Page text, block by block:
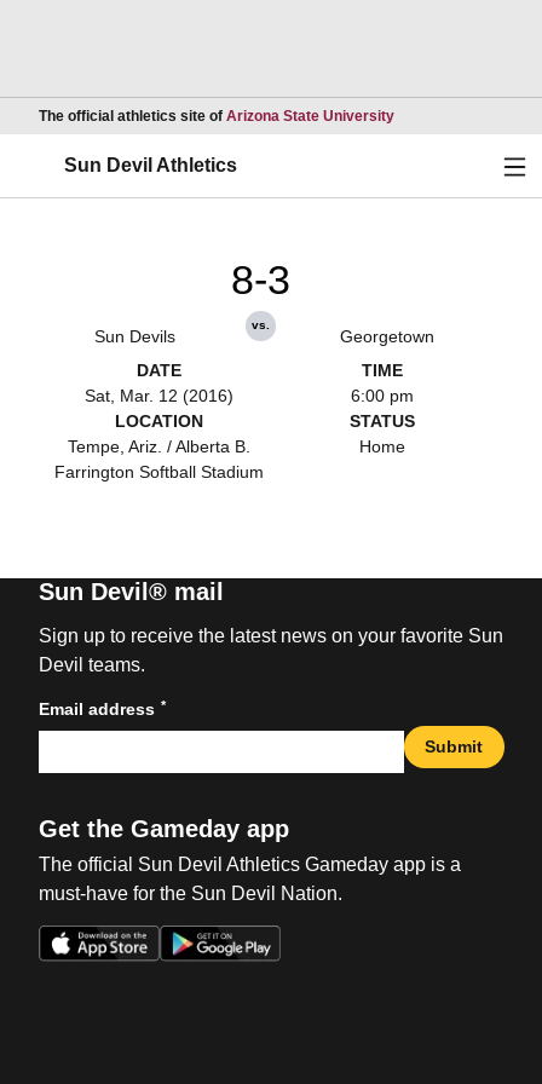
The official athletics site of Arizona State UniversityOpens in a new
Sun Devil Athletics
Sun Devils
8-3
vs.
Georgetown
DATE
Sat, Mar. 12 (2016)
TIME
6:00 pm
LOCATION
Tempe, Ariz. / Alberta B.
Farrington Softball Stadium
STATUS
Home
Sun Devil® mail
Sign up to receive the latest news on your favorite Sun
Devil teams.
Email address *
Submit
Get the Gameday app
The official Sun Devil Athletics Gameday app is a
must-have for the Sun Devil Nation.